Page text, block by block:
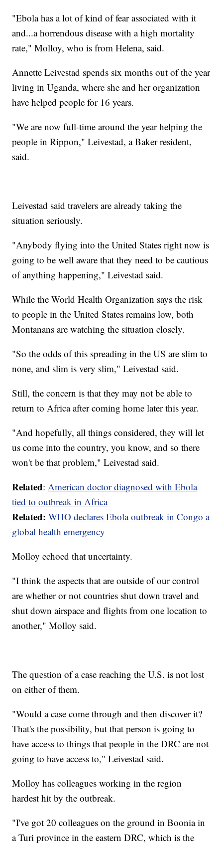
"Ebola has a lot of kind of fear associated with it
and...a horrendous disease with a high mortality
rate," Molloy, who is from Helena, said.
Annette Leivestad spends six months out of the year
living in Uganda, where she and her organization
have helped people for 16 years.
"We are now full-time around the year helping the
people in Rippon," Leivestad, a Baker resident,
said.
Leivestad said travelers are already taking the
situation seriously.
"Anybody flying into the United States right now is
going to be well aware that they need to be cautious
of anything happening," Leivestad said.
While the World Health Organization says the risk
to people in the United States remains low, both
Montanans are watching the situation closely.
"So the odds of this spreading in the US are slim to
none, and slim is very slim," Leivestad said.
Still, the concern is that they may not be able to
return to Africa after coming home later this year.
"And hopefully, all things considered, they will let
us come into the country, you know, and so there
won't be that problem," Leivestad said.
Related: American doctor diagnosed with Ebola
tied to outbreak in Africa
Related:WHO declares Ebola outbreak in Congo a
global health emergency
Molloy echoed that uncertainty.
"I think the aspects that are outside of our control
are whether or not countries shut down travel and
shut down airspace and flights from one location to
another," Molloy said.
The question of a case reaching the U.S. is not lost
on either of them.
"Would a case come through and then discover it?
That's the possibility, but that person is going to
have access to things that people in the DRC are not
going to have access to," Leivestad said.
Molloy has colleagues working in the region
hardest hit by the outbreak.
"I've got 20 colleagues on the ground in Boonia in
a Turi province in the eastern DRC, which is the